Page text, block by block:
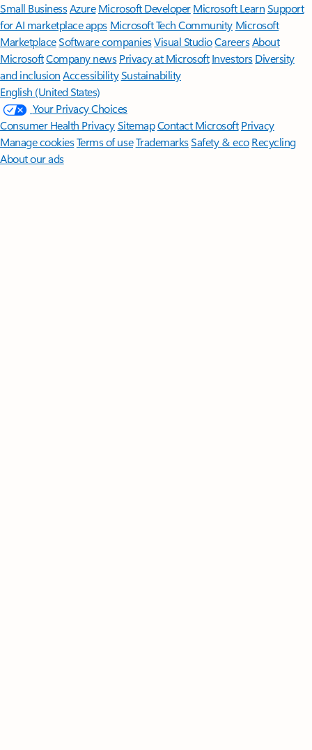
Small BusinessAzure Microsoft DeveloperMicrosoft LearnSupport
for AI marketplace apps Microsoft Tech Community Microsoft
MarketplaceSoftware companiesVisual StudioCareersAbout
MicrosoftCompany news Privacy at Microsoft Investors Diversity
and inclusion AccessibilitySustainability
English (United States)
Your Privacy Choices
Consumer Health PrivacySitemapContact Microsoft Privacy
Manage cookiesTerms of useTrademarksSafety & eco Recycling
About our ads